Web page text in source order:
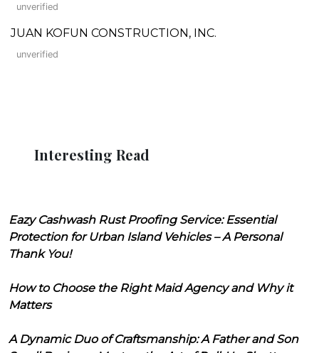
unverified
JUAN KOFUN CONSTRUCTION, INC.
unverified
Interesting Read
Eazy Cashwash Rust Proofing Service: Essential
Protection for Urban Island Vehicles – A Personal
Thank You!
How to Choose the Right Maid Agency and Why it
Matters
A Dynamic Duo of Craftsmanship: A Father and Son